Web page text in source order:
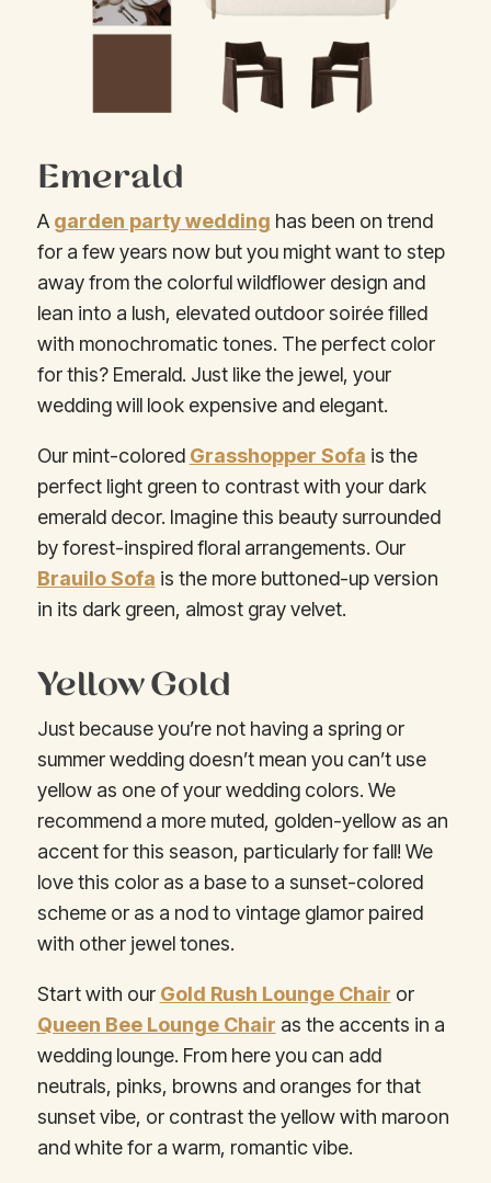
Emerald
A garden party wedding has been on trend
for a few years now but you might want to step
away from the colorful wildflower design and
lean into a lush, elevated outdoor soirée filled
with monochromatic tones. The perfect color
for this? Emerald. Just like the jewel, your
wedding will look expensive and elegant.
Our mint-colored Grasshopper Sofa is the
perfect light green to contrast with your dark
emerald decor. Imagine this beauty surrounded
by forest-inspired floral arrangements. Our
Brauilo Sofa is the more buttoned-up version
in its dark green, almost gray velvet.
Yellow Gold
Just because you’re not having a spring or
summer wedding doesn’t mean you can’t use
yellow as one of your wedding colors. We
recommend a more muted, golden-yellow as an
accent for this season, particularly for fall! We
love this color as a base to a sunset-colored
scheme or as a nod to vintage glamor paired
with other jewel tones.
Start with our Gold Rush Lounge Chair or
Queen Bee Lounge Chair as the accents in a
wedding lounge. From here you can add
neutrals, pinks, browns and oranges for that
sunset vibe, or contrast the yellow with maroon
and white for a warm, romantic vibe.